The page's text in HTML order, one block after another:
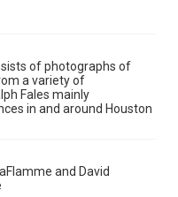
heir(s) or assigns. See
of photographs of
a variety of
Fales mainly
in and around Houston
and David